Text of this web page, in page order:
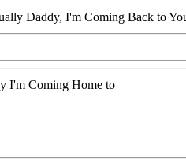
Daddy, I'm Coming Back to
I'm Coming Home to